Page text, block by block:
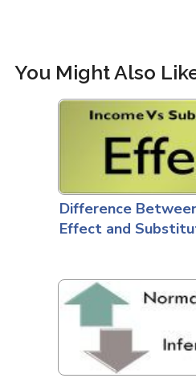
You Might Also
Difference
Effect and